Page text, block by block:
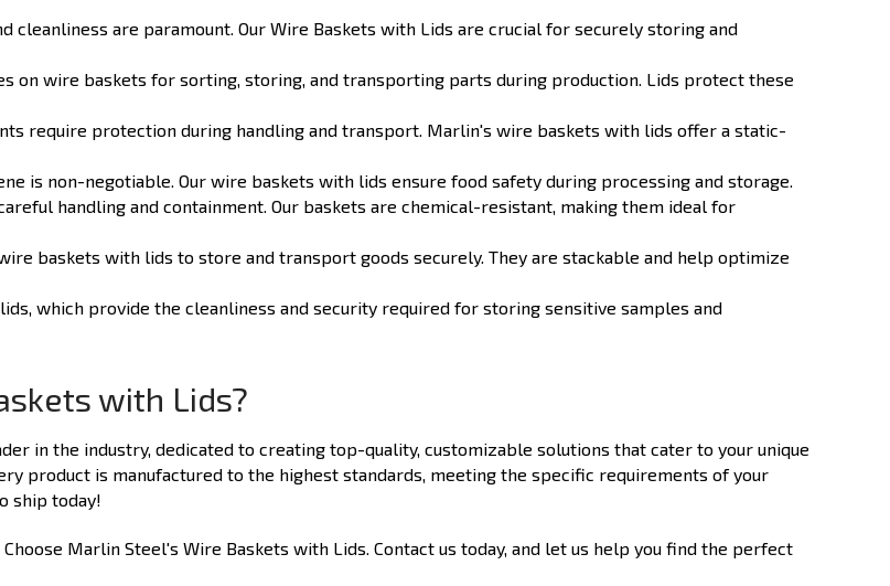
cleanliness are paramount. Our Wire Baskets with Lids are crucial for securely storing and
on wire baskets for sorting, storing, and transporting parts during production. Lids protect these
require protection during handling and transport. Marlin's wire baskets with lids offer a static-
is non-negotiable. Our wire baskets with lids ensure food safety during processing and storage.
handling and containment. Our baskets are chemical-resistant, making them ideal for
baskets with lids to store and transport goods securely. They are stackable and help optimize
which provide the cleanliness and security required for storing sensitive samples and
with Lids?
in the industry, dedicated to creating top-quality, customizable solutions that cater to your unique
product is manufactured to the highest standards, meeting the specific requirements of your
ship today!
Marlin Steel's Wire Baskets with Lids. Contact us today, and let us help you find the perfect